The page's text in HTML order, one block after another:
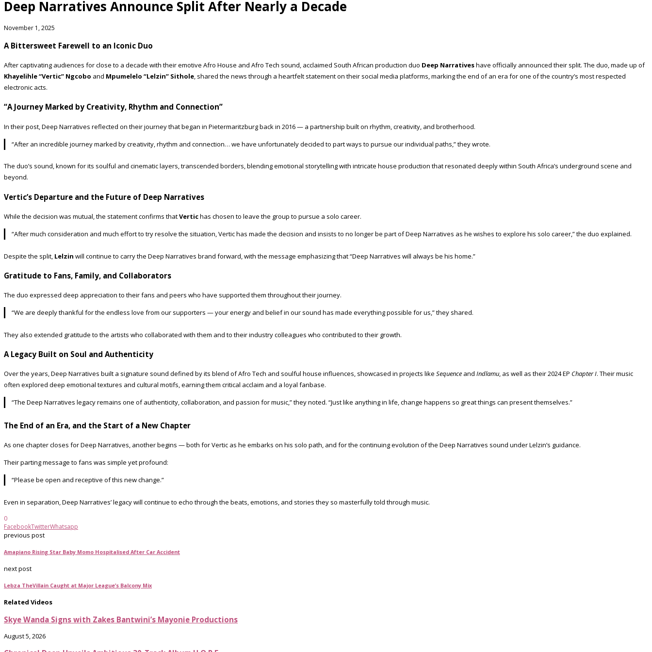
Deep Narratives Announce Split After Nearly a Decade
November 1, 2025
A Bittersweet Farewell to an Iconic Duo
After captivating audiences for close to a decade with their emotive Afro House and Afro Tech sound, acclaimed South African production duo Deep Narrativeshave officially announced their split. The duo, made up of
Khayelihle “Vertic” Ngcobo and Mpumelelo “Lelzin” Sithole, shared the news through a heartfelt statement on their social media platforms, marking the end of an era for one of the country’s most respected
electronic acts.
“A Journey Marked by Creativity, Rhythm and Connection”
In their post, Deep Narratives reflected on their journey that began in Pietermaritzburg back in 2016 — a partnership built on rhythm, creativity, and brotherhood.
“After an incredible journey marked by creativity, rhythm and connection… we have unfortunately decided to part ways to pursue our individual paths,” they wrote.
The duo’s sound, known for its soulful and cinematic layers, transcended borders, blending emotional storytelling with intricate house production that resonated deeply within South Africa’s underground scene and
beyond.
Vertic’s Departure and the Future of Deep Narratives
While the decision was mutual, the statement confirms thatVertichas chosen to leave the group to pursue a solo career.
“After much consideration and much effort to try resolve the situation, Vertic has made the decision and insists to no longer be part of Deep Narratives as he wishes to explore his solo career,” the duo explained.
Despite the split, Lelzin will continue to carry the Deep Narratives brand forward, with the message emphasizing that “Deep Narratives will always be his home.”
Gratitude to Fans, Family, and Collaborators
The duo expressed deep appreciation to their fans and peers who have supported them throughout their journey.
“We are deeply thankful for the endless love from our supporters — your energy and belief in our sound has made everything possible for us,” they shared.
They also extended gratitude to the artists who collaborated with them and to their industry colleagues who contributed to their growth.
A Legacy Built on Soul and Authenticity
Over the years, Deep Narratives built a signature sound defined by its blend of Afro Tech and soulful house influences, showcased in projects like Sequence and Indlamu, as well as their 2024 EP Chapter I. Their music
often explored deep emotional textures and cultural motifs, earning them critical acclaim and a loyal fanbase.
“The Deep Narratives legacy remains one of authenticity, collaboration, and passion for music,” they noted. “Just like anything in life, change happens so great things can present themselves.”
The End of an Era, and the Start of a New Chapter
As one chapter closes for Deep Narratives, another begins — both for Vertic as he embarks on his solo path, and for the continuing evolution of the Deep Narratives sound under Lelzin’s guidance.
Their parting message to fans was simple yet profound:
“Please be open and receptive of this new change.”
Even in separation, Deep Narratives’ legacy will continue to echo through the beats, emotions, and stories they so masterfully told through music.
0
FacebookTwitterWhatsapp
previous post
Amapiano Rising Star Baby Momo Hospitalised After Car Accident
next post
Lebza TheVillain Caught at Major League’s Balcony Mix
Related Videos
Skye Wanda Signs with Zakes Bantwini’s Mayonie Productions
August 5, 2026